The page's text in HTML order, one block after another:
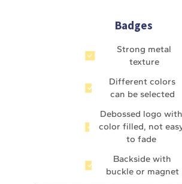
Badges
Strong metal
texture
Different colors
can be selected
Debossed logo with
color filled, not
to fade
Backside with
buckle or magnet